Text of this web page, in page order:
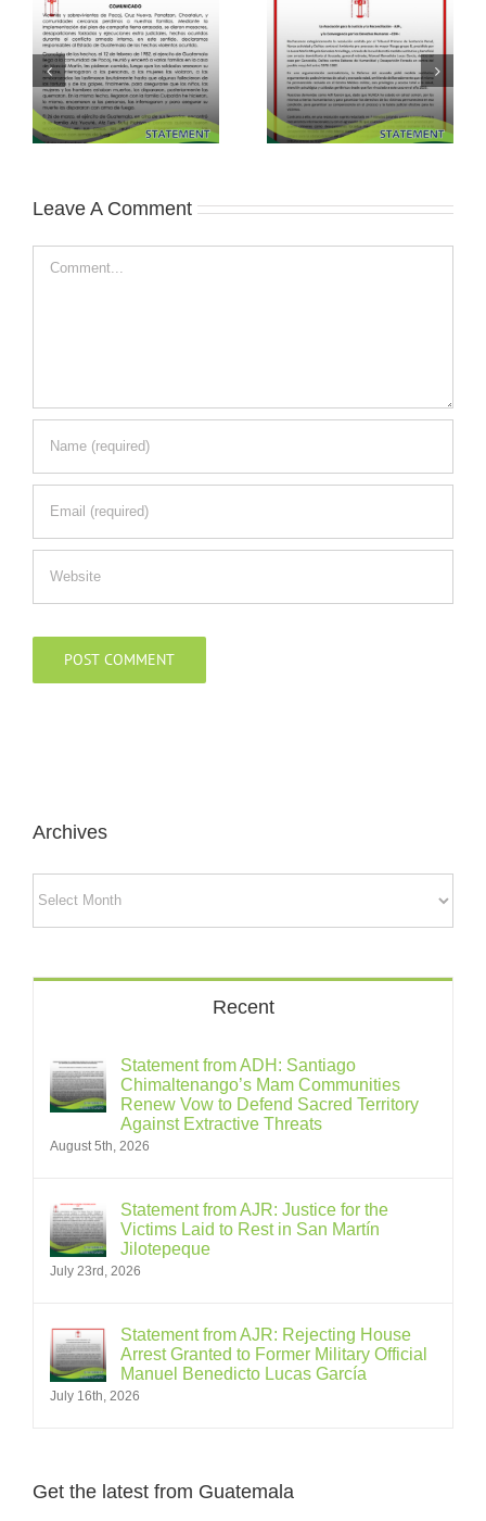
Leave A Comment
Archives
Recent
Statement from ADH: Santiago
Chimaltenango’s Mam Communities
Renew Vow to Defend Sacred Territory
Against Extractive Threats
August 5th, 2026
Statement from AJR: Justice for the
Victims Laid to Rest in San Martín
Jilotepeque
July 23rd, 2026
Statement from AJR: Rejecting House
Arrest Granted to Former Military Official
Manuel Benedicto Lucas García
July 16th, 2026
Get the latest from Guatemala